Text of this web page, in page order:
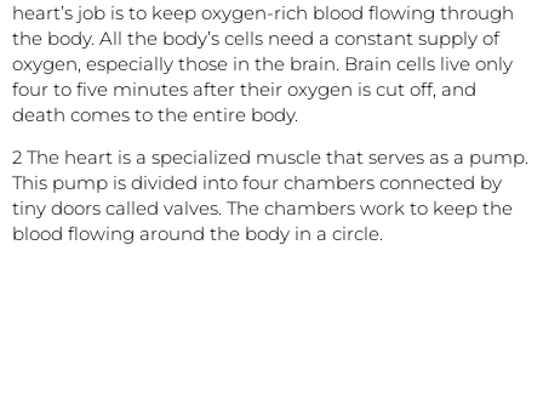
heart’s job is to keep oxygen-rich blood flowing through
the body. All the body’s cells need a constant supply of
oxygen, especially those in the brain. Brain cells live only
four to five minutes after their oxygen is cut off, and
death comes to the entire body.
2 The heart is a specialized muscle that serves as a pump.
This pump is divided into four chambers connected by
tiny doors called valves. The chambers work to keep the
blood flowing around the body in a circle.